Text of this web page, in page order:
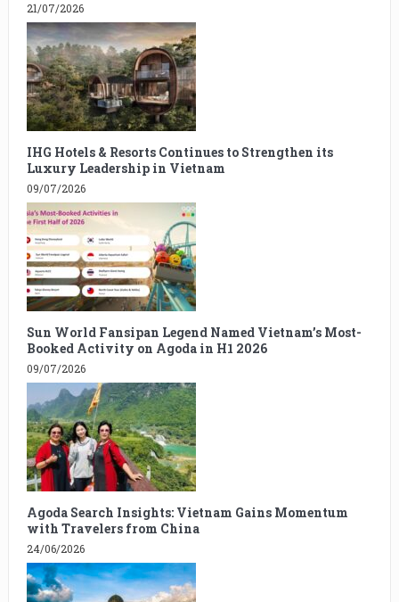
21/07/2026
IHG Hotels & Resorts Continues to Strengthen its
Luxury Leadership in Vietnam
09/07/2026
Sun World Fansipan Legend Named Vietnam’s Most-
Booked Activity on Agoda in H1 2026
09/07/2026
Agoda Search Insights: Vietnam Gains Momentum
with Travelers from China
24/06/2026